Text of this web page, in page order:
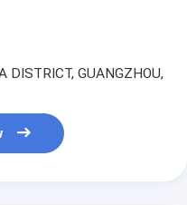
DISTRICT, GUANGZHOU,